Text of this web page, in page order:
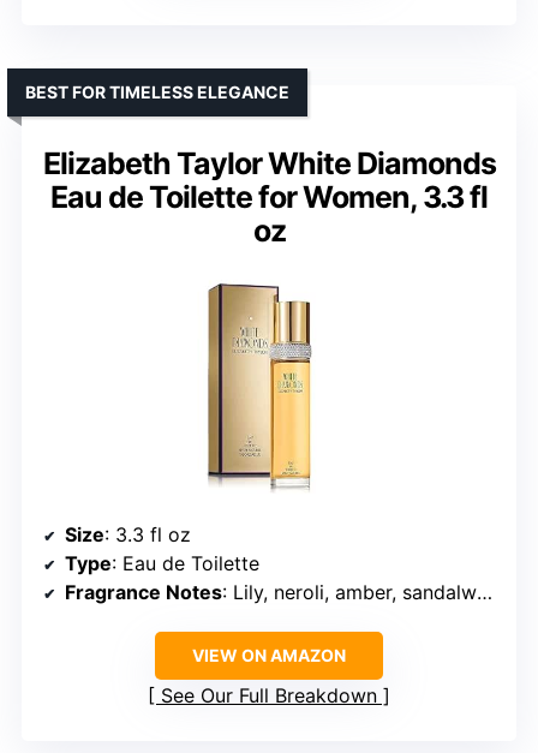
Elizabeth Taylor White Diamonds
Eau de Toilette for Women, 3.3 fl
oz
BEST FOR TIMELESS ELEGANCE
Size: 3.3 fl oz
Type: Eau de Toilette
Fragrance Notes: Lily, neroli, amber, sandalwood
VIEW ON AMAZON
See Our Full Breakdown